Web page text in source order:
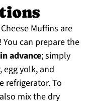
Muffins are
can prepare the
advance; simply
egg yolk, and
refrigerator. To
mix the dry